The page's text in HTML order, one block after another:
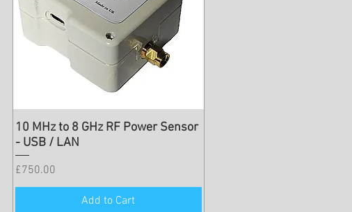
10 MHz to 8 GHz RF Power Sensor
- USB / LAN
Price
£750.00
Add to Cart